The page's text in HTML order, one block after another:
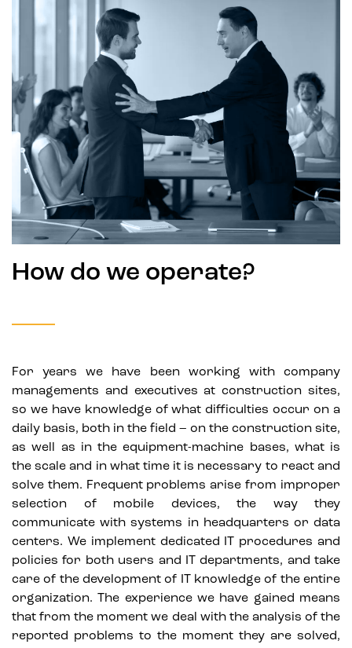
How do we operate?
For years we have been working with company
managements and executives at construction sites,
so we have knowledge of what difficulties occur on a
daily basis, both in the field – on the construction site,
as well as in the equipment-machine bases, what is
the scale and in what time it is necessary to react and
solve them. Frequent problems arise from improper
selection of mobile devices, the way they
communicate with systems in headquarters or data
centers. We implement dedicated IT procedures and
policies for both users and IT departments, and take
care of the development of IT knowledge of the entire
organization. The experience we have gained means
that from the moment we deal with the analysis of the
reported problems to the moment they are solved,